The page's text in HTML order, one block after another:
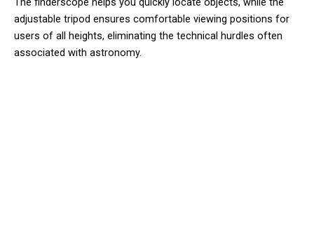
adjustable tripod ensures comfortable viewing positions for
users of all heights, eliminating the technical hurdles often
associated with astronomy.